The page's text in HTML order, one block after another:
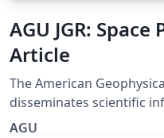
AGU JGR: Space
Article
The American
disseminates scientific
geophysics, which
AGU